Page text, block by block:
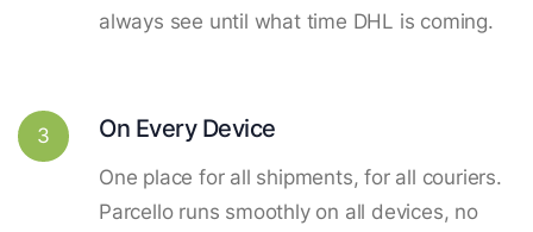
always see until what time DHL is coming.
3 On Every Device
One place for all shipments, for all couriers.
Parcello runs smoothly on all devices, no